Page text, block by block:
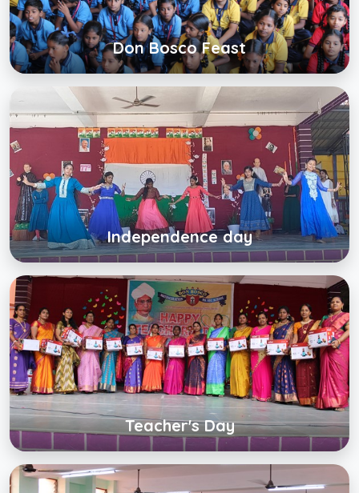
Don Bosco Feast
View Album
Independence day
Independence day
Click below to view gallery
View Album
Teacher's Day
Teacher's Day
Click below to view gallery
View Album